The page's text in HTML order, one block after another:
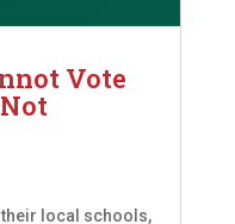
Vote
their local schools,